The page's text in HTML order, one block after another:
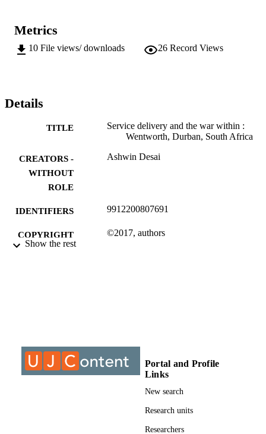
Metrics
10 File views/ downloads 26 Record Views
Details
TITLE
Service delivery and the war within :
Wentworth, Durban, South Africa
CREATORS -
WITHOUT
ROLE
Ashwin Desai
IDENTIFIERS 9912200807691
COPYRIGHT ©2017, authors
Show the rest
Portal and Profile
Links
New search
Research units
Researchers